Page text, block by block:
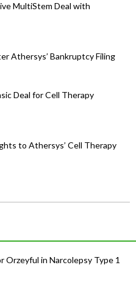
MultiStem Deal with
Athersys’ Bankruptcy Filing
Deal for Cell Therapy
to Athersys’ Cell Therapy
Orzeyful in Narcolepsy Type 1